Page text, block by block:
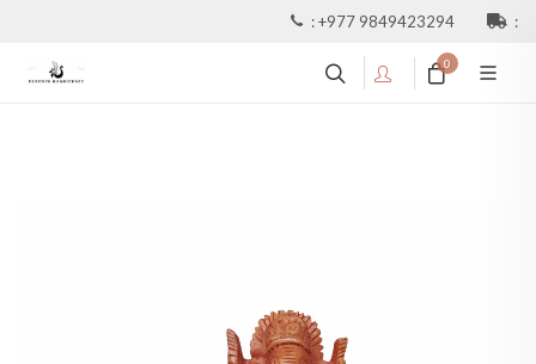
:+977 9849423294 :
0